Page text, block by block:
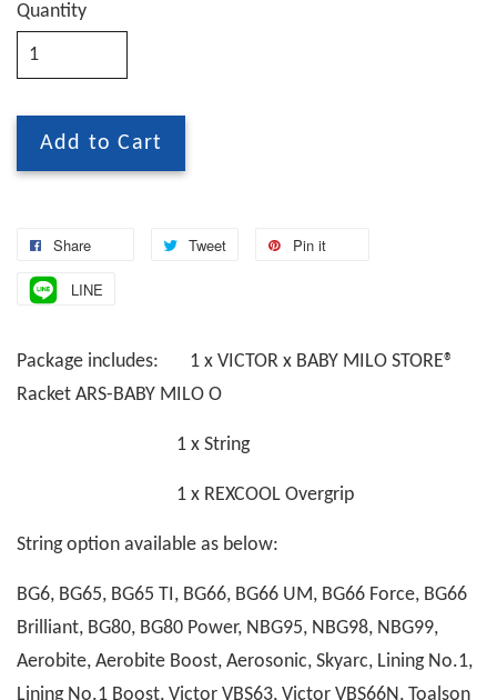
Quantity
Add to Cart
Share Tweet Pin it
LINE
Package includes: 1 x VICTOR x BABY MILO STORE®
Racket ARS-BABY MILO O
1 x String
1 x REXCOOL Overgrip
String option available as below:
BG6, BG65, BG65 TI, BG66, BG66 UM, BG66 Force, BG66
Brilliant, BG80, BG80 Power, NBG95, NBG98, NBG99,
Aerobite, Aerobite Boost, Aerosonic, Skyarc, Lining No.1,
Lining No.1 Boost, Victor VBS63, Victor VBS66N, Toalson